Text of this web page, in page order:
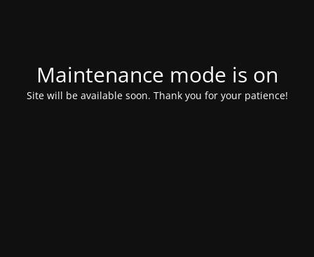
Maintenance mode is on
Site will be available soon. Thank you for your patience!